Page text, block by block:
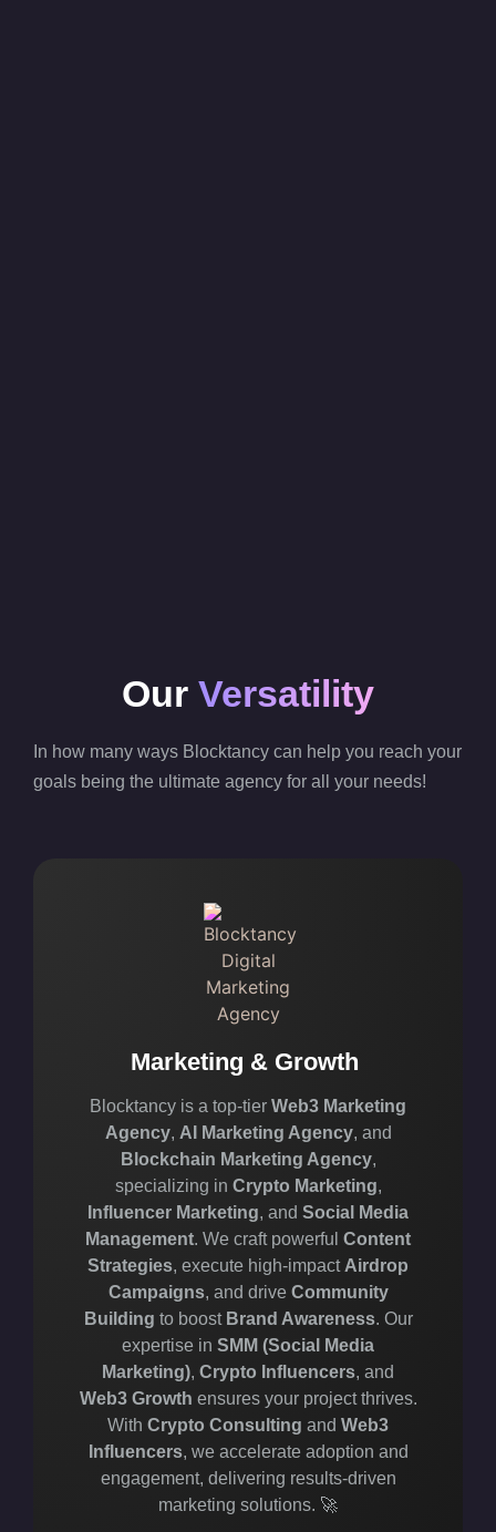
Our Versatility
In how many ways Blocktancy can help you reach your
goals being the ultimate agency for all your needs!
Marketing & Growth
Blocktancy is a top-tier Web3 Marketing
Agency, AI Marketing Agency, and
Blockchain Marketing Agency,
specializing in Crypto Marketing,
Influencer Marketing, and Social Media
Management. We craft powerful Content
Strategies, execute high-impact Airdrop
Campaigns, and drive Community
Building to boost Brand Awareness. Our
expertise in SMM (Social Media
Marketing), Crypto Influencers, and
Web3 Growth ensures your project thrives.
With Crypto Consulting and Web3
Influencers, we accelerate adoption and
engagement, delivering results-driven
marketing solutions. 🚀